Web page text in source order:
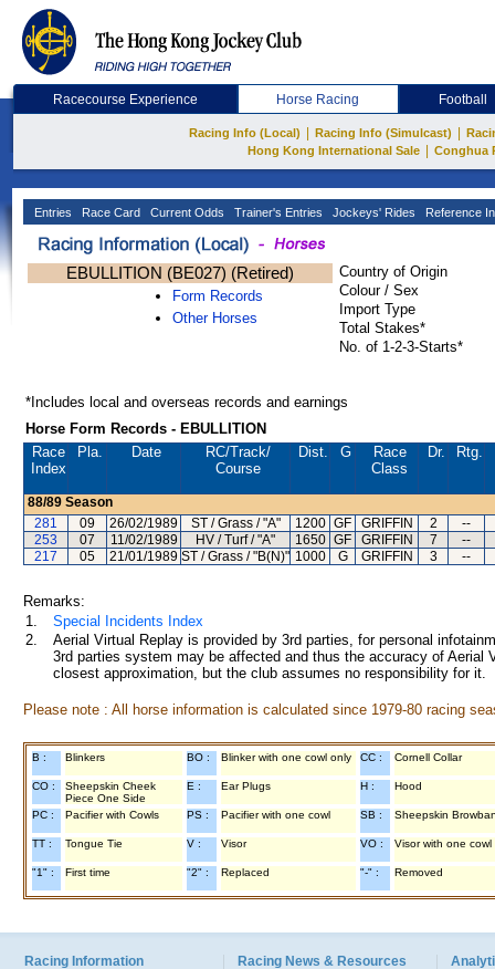
Racecourse Experience Horse Racing Football
Racing Info (Local) Racing Info (Simulcast)
Hong Kong International Sale
Conghua
Entries Race Card Current Odds Trainer's Entries Jockeys' Rides Reference
EBULLITION (BE027) (Retired)
Form Records
Other Horses
Country of Origin
Colour / Sex
Import Type
Total Stakes*
No. of 1-2-3-Starts*
*Includes local and overseas records and earnings
Horse Form Records - EBULLITION
Race
Index
Pla. Date RC/Track/
Course
Dist. G
Race
Class
Dr. Rtg.
88/89 Season
281
09 26/02/1989 ST / Grass / "A" 1200 GF GRIFFIN 2
--
253
07 11/02/1989 HV / Turf / "A" 1650 GF GRIFFIN 7
--
217
05 21/01/1989 ST / Grass / "B(N)" 1000 G GRIFFIN 3 --
Remarks:
1.
Special Incidents Index
2.
Aerial Virtual Replay is provided by 3rd parties, for personal
3rd parties system may be affected and thus the accuracy of
closest approximation, but the club assumes no responsibility for
Please note : All horse information is calculated since 1979-80 racing
B : Blinkers BO : Blinker with one cowl only CC : Cornell Collar
CO :
Sheepskin Cheek
Piece One Side
E : Ear Plugs H : Hood
PC : Pacifier with Cowls PS : Pacifier with one cowl SB : Sheepskin
TT : Tongue Tie V : Visor VO : Visor with one cowl
"1" : First time "2" : Replaced "-" : Removed
Racing Information Racing News & Resources